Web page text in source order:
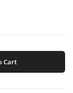
Cart